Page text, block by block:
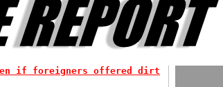
if foreigners offered dirt